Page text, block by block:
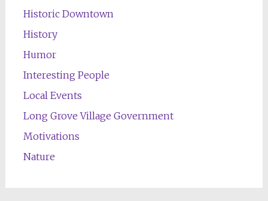
Historic Downtown
History
Humor
Interesting People
Local Events
Long Grove Village Government
Motivations
Nature